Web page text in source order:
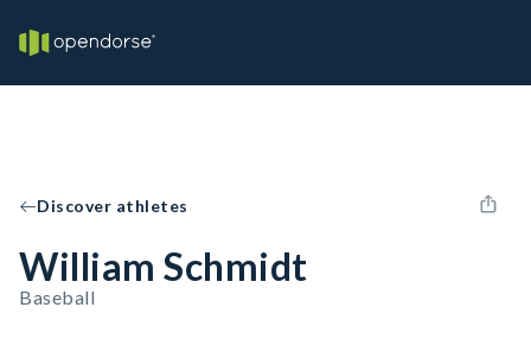
Discover athletes
William Schmidt
Baseball